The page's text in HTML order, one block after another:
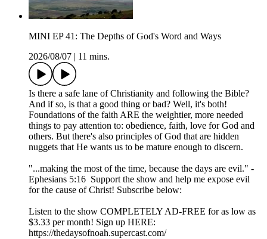
MINI EP 41: The Depths of God's Word and Ways
2026/08/07
11 mins.
Is there a safe lane of Christianity and following the Bible?
And if so, is that a good thing or bad? Well, it's both!
Foundations of the faith ARE the weightier, more needed
things to pay attention to: obedience, faith, love for God and
others. But there's also principles of God that are hidden
nuggets that He wants us to be mature enough to discern.
"...making the most of the time, because the days are evil." -
Ephesians 5:16 Support the show and help me expose evil
for the cause of Christ! Subscribe below:
Listen to the show COMPLETELY AD-FREE for as low as
$3.33 per month! Sign up HERE:
https://thedaysofnoah.supercast.com/